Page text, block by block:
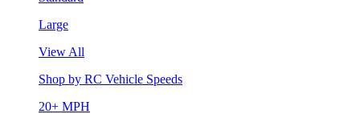
Large
View All
Shop by RC Vehicle Speeds
20+ MPH